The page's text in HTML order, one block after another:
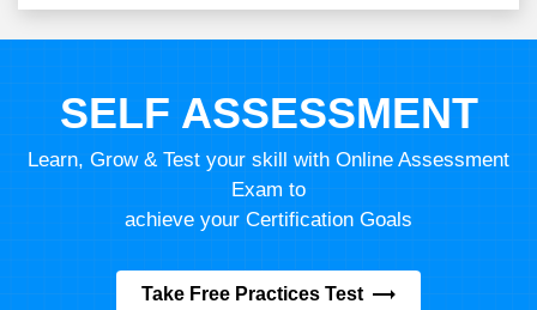
SELF ASSESSMENT
Learn, Grow & Test your skill with Online Assessment
Exam to
achieve your Certification Goals
Take Free Practices Test